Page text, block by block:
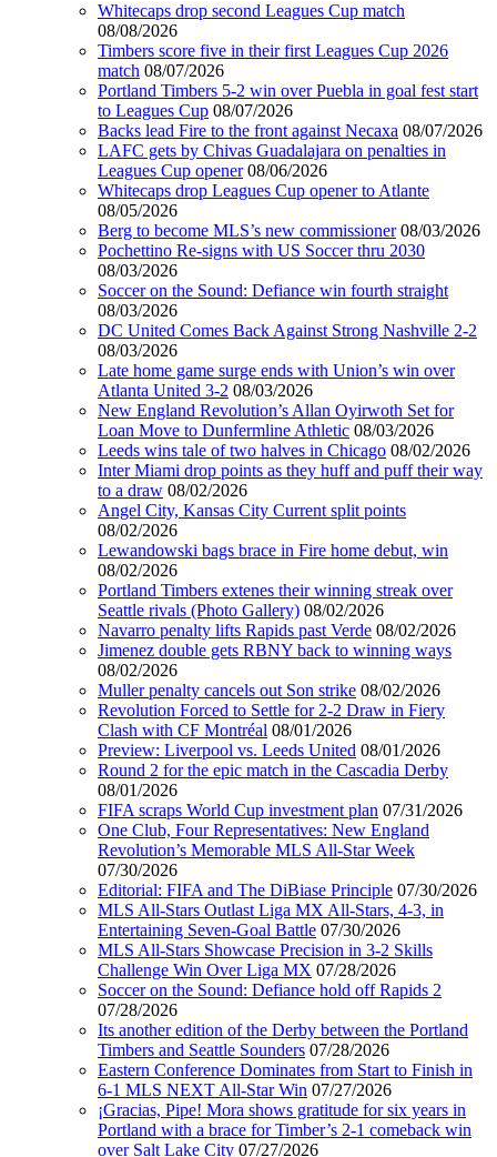
Whitecaps drop second Leagues Cup match
08/08/2026
Timbers score five in their first Leagues Cup 2026
match 08/07/2026
Portland Timbers 5-2 win over Puebla in goal fest start
to Leagues Cup 08/07/2026
Backs lead Fire to the front against Necaxa 08/07/2026
LAFC gets by Chivas Guadalajara on penalties in
Leagues Cup opener 08/06/2026
Whitecaps drop Leagues Cup opener to Atlante
08/05/2026
Berg to become MLS’s new commissioner 08/03/2026
Pochettino Re-signs with US Soccer thru 2030
08/03/2026
Soccer on the Sound: Defiance win fourth straight
08/03/2026
DC United Comes Back Against Strong Nashville 2-2
08/03/2026
Late home game surge ends with Union’s win over
Atlanta United 3-2 08/03/2026
New England Revolution’s Allan Oyirwoth Set for
Loan Move to Dunfermline Athletic 08/03/2026
Leeds wins tale of two halves in Chicago 08/02/2026
Inter Miami drop points as they huff and puff their way
to a draw 08/02/2026
Angel City, Kansas City Current split points
08/02/2026
Lewandowski bags brace in Fire home debut, win
08/02/2026
Portland Timbers extenes their winning streak over
Seattle rivals (Photo Gallery) 08/02/2026
Navarro penalty lifts Rapids past Verde 08/02/2026
Jimenez double gets RBNY back to winning ways
08/02/2026
Muller penalty cancels out Son strike 08/02/2026
Revolution Forced to Settle for 2-2 Draw in Fiery
Clash with CF Montréal 08/01/2026
Preview: Liverpool vs. Leeds United 08/01/2026
Round 2 for the epic match in the Cascadia Derby
08/01/2026
FIFA scraps World Cup investment plan 07/31/2026
One Club, Four Representatives: New England
Revolution’s Memorable MLS All-Star Week
07/30/2026
Editorial: FIFA and The DiBiase Principle 07/30/2026
MLS All-Stars Outlast Liga MX All-Stars, 4-3, in
Entertaining Seven-Goal Battle 07/30/2026
MLS All-Stars Showcase Precision in 3-2 Skills
Challenge Win Over Liga MX 07/28/2026
Soccer on the Sound: Defiance hold off Rapids 2
07/28/2026
Its another edition of the Derby between the Portland
Timbers and Seattle Sounders 07/28/2026
Eastern Conference Dominates from Start to Finish in
6-1 MLS NEXT All-Star Win 07/27/2026
¡Gracias, Pipe! Mora shows gratitude for six years in
Portland with a brace for Timber’s 2-1 comeback win
over Salt Lake City 07/27/2026